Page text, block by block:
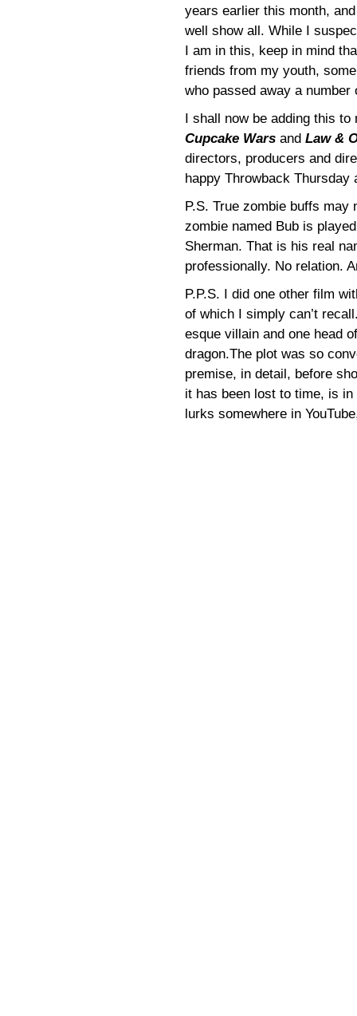
years earlier this month,
well show all. While I
I am in this, keep in mind
friends from my youth,
who passed away a number
I shall now be adding this
Cupcake Wars and Law &
directors, producers and
happy Throwback Thursday
P.S. True zombie buffs may
zombie named Bub is
Sherman. That is his real
professionally. No relation.
P.P.S. I did one other film
of which I simply can’t
esque villain and one head
dragon.The plot was so
premise, in detail, before
it has been lost to time, is
lurks somewhere in